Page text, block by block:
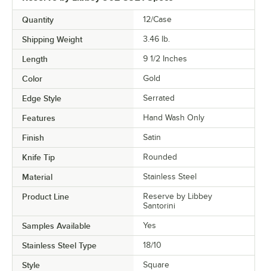
Quantity 12/Case
Shipping Weight 3.46 lb.
Length 9 1/2 Inches
Color Gold
Edge Style Serrated
Features Hand Wash Only
Finish Satin
Knife Tip Rounded
Material Stainless Steel
Product Line
Reserve by Libbey
Santorini
Samples Available Yes
Stainless Steel Type 18/10
Style Square